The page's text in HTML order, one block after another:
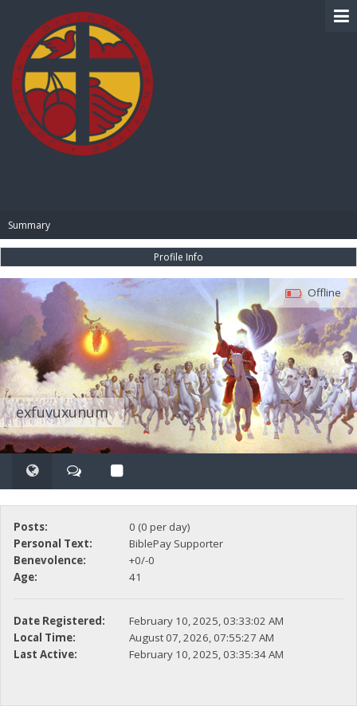
Summary
Profile Info
exfuvuxunum
Offline
Posts:
0 (0 per day)
Personal Text:
BiblePay Supporter
Benevolence:
+0/-0
Age:
41
Date Registered:
February 10, 2025, 03:33:02 AM
Local Time:
August 07, 2026, 07:55:27 AM
Last Active:
February 10, 2025, 03:35:34 AM